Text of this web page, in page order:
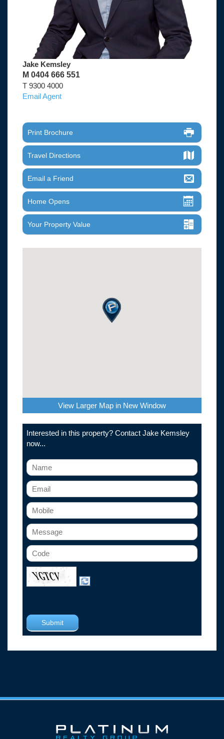
Jake Kemsley
M 0404 666 551
T 9300 4000
Email Agent
Print Brochure
Travel Directions
Email a Friend
Home Opens
Your Property Value
View Larger Map in New Window
Interested in this property? Contact Jake Kemsley
now...